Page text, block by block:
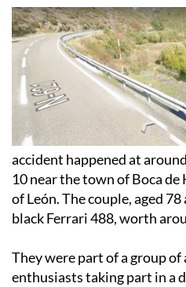
accident happened at
10 near the town of Boca
of León. The couple, aged
black Ferrari 488, worth
They were part of a group
enthusiasts taking part in a